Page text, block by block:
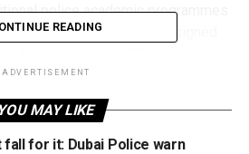
police academic programmes
three years, this one is designed
and a summer term.
degree in law, security
READING
ADVERTISEMENT
YOU MAY LIKE
fall for it: Dubai Police warn